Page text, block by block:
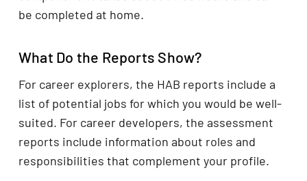
be completed at home.
What Do the Reports Show?
For career explorers, the HAB reports include a
list of potential jobs for which you would be well-
suited. For career developers, the assessment
reports include information about roles and
responsibilities that complement your profile.